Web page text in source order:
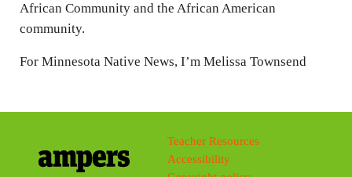
African Community and the African American
community.
For Minnesota Native News, I’m Melissa Townsend
Teacher Resources
Accessibility